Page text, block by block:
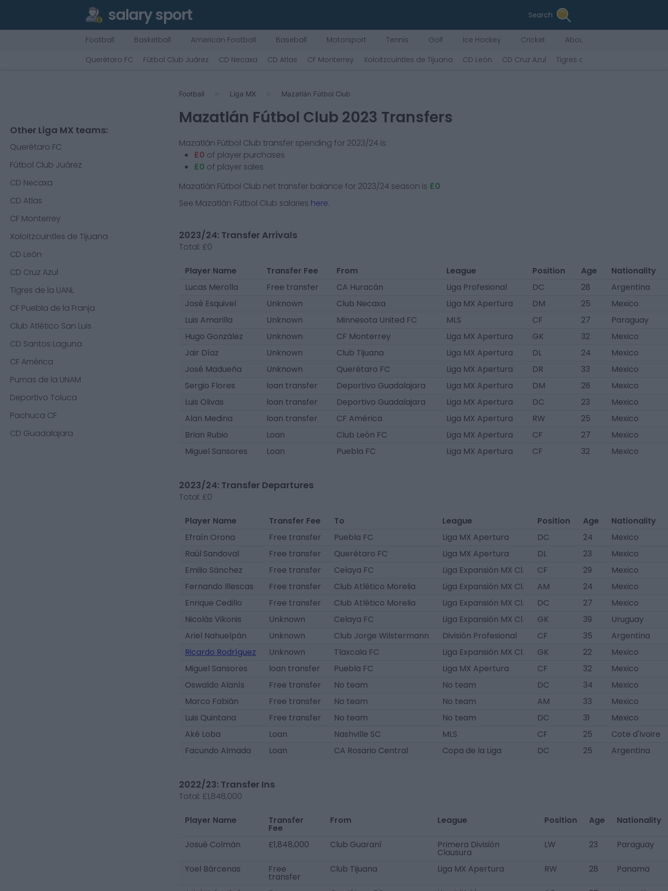
salary sport Search
Football Basketball American Football Baseball Motorsport Tennis Golf Ice Hockey Cricket
About Us
Querétaro FC
Fútbol Club Juárez CD Necaxa CD Atlas CF Monterrey Xoloitzcuintles de Tijuana CD León CD Cruz Azul Tigres de la UANL
Other Liga MX teams:
Querétaro FC
Fútbol Club Juárez
CD Necaxa
CD Atlas
CF Monterrey
Xoloitzcuintles de Tijuana
CD León
CD Cruz Azul
Tigres de la UANL
CF Puebla de la Franja
Club Atlético San Luis
CD Santos Laguna
CF América
Pumas de la UNAM
Deportivo Toluca
Pachuca CF
CD Guadalajara
Football Liga MX Mazatlán Fútbol Club
Mazatlán Fútbol Club 2023 Transfers
Mazatlán Fútbol Club transfer spending for 2023/24 is:
£0 of player purchases
£0 of player sales
Mazatlán Fútbol Club net transfer balance for 2023/24 season is £0
See Mazatlán Fútbol Club salaries here.
2023/24: Transfer Arrivals
Total: £0
Player Name Transfer Fee From League Position Age
Nationality
Lucas Merolla
Free transfer CA Huracán Liga Profesional DC 28
Argentina
José Esquivel
Unknown Club Necaxa Liga MX Apertura DM 25
Mexico
Luis Amarilla
Unknown Minnesota United FC MLS CF 27
Paraguay
Hugo González
Unknown CF Monterrey Liga MX Apertura GK 32
Mexico
Jair Díaz
Unknown Club Tijuana Liga MX Apertura DL 24
Mexico
José Madueña
Unknown Querétaro FC Liga MX Apertura DR 33
Mexico
Sergio Flores
loan transfer Deportivo Guadalajara Liga MX Apertura DM 28
Mexico
Luis Olivas
loan transfer Deportivo Guadalajara Liga MX Apertura DC 23
Mexico
Alan Medina
loan transfer CF América Liga MX Apertura RW 25
Mexico
Brian Rubio
Loan Club León FC Liga MX Apertura CF 27
Mexico
Miguel Sansores
Loan Puebla FC Liga MX Apertura CF 32 Mexico
2023/24: Transfer Departures
Total: £0
Player Name Transfer Fee To League Position Age
Nationality
Efraín Orona
Free transfer Puebla FC Liga MX Apertura DC 24
Mexico
Raúl Sandoval
Free transfer Querétaro FC Liga MX Apertura DL 23
Mexico
Emilio Sánchez
Free transfer Celaya FC Liga Expansión MX Cl. CF 29
Mexico
Fernando Illescas
Free transfer Club Atlético Morelia Liga Expansión MX Cl. AM 24
Mexico
Enrique Cedillo
Free transfer Club Atlético Morelia Liga Expansión MX Cl. DC 27
Mexico
Nicolás Vikonis
Unknown Celaya FC Liga Expansión MX Cl. GK 39
Uruguay
Ariel Nahuelpán
Unknown Club Jorge Wilstermann División Profesional CF 35
Argentina
Ricardo Rodríguez
Unknown Tlaxcala FC Liga Expansión MX Cl. GK 22
Mexico
Miguel Sansores
loan transfer Puebla FC Liga MX Apertura CF 32
Mexico
Oswaldo Alanís
Free transfer No team No team DC 34
Mexico
Marco Fabián
Free transfer No team No team AM 33
Mexico
Luis Quintana
Free transfer No team No team DC 31
Mexico
Aké Loba
Loan Nashville SC MLS CF 25
Cote d'Ivoire
Facundo Almada
Loan CA Rosario Central Copa de la Liga DC 25 Argentina
2022/23: Transfer Ins
Total: £1,848,000
Player Name Transfer
Fee
From League Position Age Nationality
Josué Colmán £1,848,000 Club Guaraní Primera División
Clausura
LW 23 Paraguay
Yoel Bárcenas Free
transfer
Club Tijuana Liga MX Apertura RW 28 Panama